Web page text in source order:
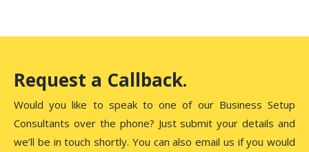
Request a Callback.
Would you like to speak to one of our Business Setup
Consultants over the phone? Just submit your details and
we’ll be in touch shortly. You can also email us if you would